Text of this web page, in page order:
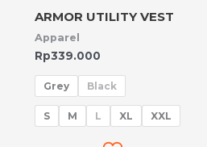
ARMOR UTILITY VEST
Apparel
Rp339.000
Grey Black
S M L XL XXL